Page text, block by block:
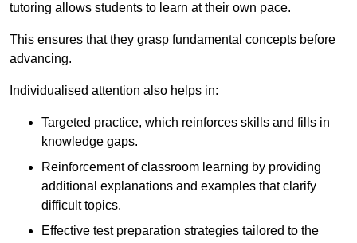
tutoring allows students to learn at their own pace.
This ensures that they grasp fundamental concepts before
advancing.
Individualised attention also helps in:
Targeted practice, which reinforces skills and fills in
knowledge gaps.
Reinforcement of classroom learning by providing
additional explanations and examples that clarify
difficult topics.
Effective test preparation strategies tailored to the